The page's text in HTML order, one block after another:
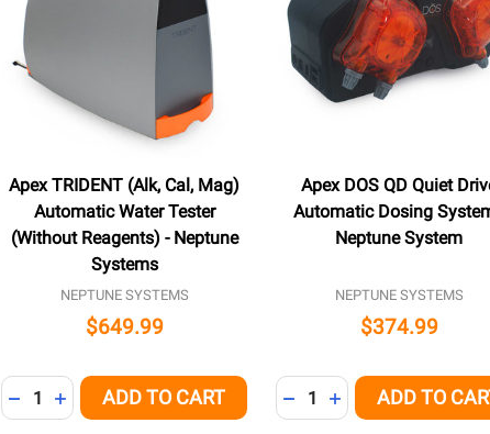
Apex TRIDENT (Alk, Cal, Mag)
Automatic Water Tester
(Without Reagents) - Neptune
Systems
NEPTUNE SYSTEMS
$649.99
Quantity:
DECREASE QUANTITY OF UNDEFINED
INCREASE QUANTITY OF UNDEFINED
ADD TO CART
Apex DOS QD Quiet
Automatic Dosing
Neptune System
NEPTUNE SYSTEMS
$374.99
Quantity:
DECREASE QUANTITY OF
INCREASEADD TO